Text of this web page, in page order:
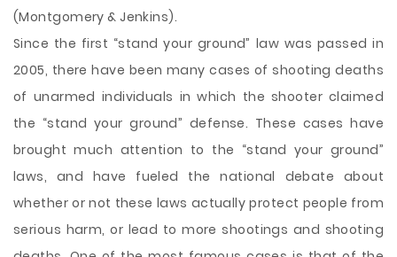
(Montgomery & Jenkins).
Since the first “stand your ground” law was passed in
2005, there have been many cases of shooting deaths
of unarmed individuals in which the shooter claimed
the “stand your ground” defense. These cases have
brought much attention to the “stand your ground”
laws, and have fueled the national debate about
whether or not these laws actually protect people from
serious harm, or lead to more shootings and shooting